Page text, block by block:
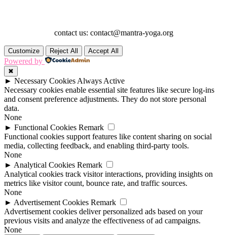
contact us: contact@mantra-yoga.org
Customize Reject All Accept All
Powered by
✖
► Necessary Cookies Always Active
Necessary cookies enable essential site features like secure log-ins
and consent preference adjustments. They do not store personal
data.
None
► Functional Cookies Remark
Functional cookies support features like content sharing on social
media, collecting feedback, and enabling third-party tools.
None
► Analytical Cookies Remark
Analytical cookies track visitor interactions, providing insights on
metrics like visitor count, bounce rate, and traffic sources.
None
► Advertisement Cookies Remark
Advertisement cookies deliver personalized ads based on your
previous visits and analyze the effectiveness of ad campaigns.
None